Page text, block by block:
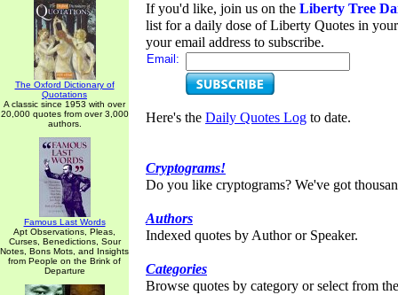
The Oxford Dictionary of
Quotations
A classic since 1953 with over
20,000 quotes from over 3,000
authors.
Famous Last Words
Apt Observations, Pleas,
Curses, Benedictions, Sour
Notes, Bons Mots, and Insights
from People on the Brink of
Departure
If you'd like, join us on the Liberty Tree
list for a daily dose of Liberty Quotes in
your email address to subscribe.
Email:
Here's the Daily Quotes Log to date.
Cryptograms!
Do you like cryptograms? We've got
Authors
Indexed quotes by Author or Speaker.
Categories
Browse quotes by category or select from